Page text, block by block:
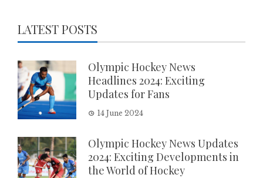
LATEST POSTS
Olympic Hockey News
Headlines 2024: Exciting
Updates for Fans
14 June 2024
Olympic Hockey News Updates
2024: Exciting Developments in
the World of Hockey